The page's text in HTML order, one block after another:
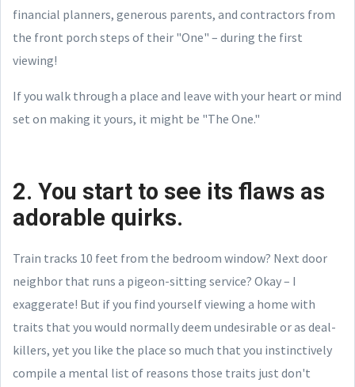
financial planners, generous parents, and contractors from
the front porch steps of their "One" – during the first
viewing!
If you walk through a place and leave with your heart or mind
set on making it yours, it might be "The One."
2. You start to see its flaws as
adorable quirks.
Train tracks 10 feet from the bedroom window? Next door
neighbor that runs a pigeon-sitting service? Okay – I
exaggerate! But if you find yourself viewing a home with
traits that you would normally deem undesirable or as deal-
killers, yet you like the place so much that you instinctively
compile a mental list of reasons those traits just don't